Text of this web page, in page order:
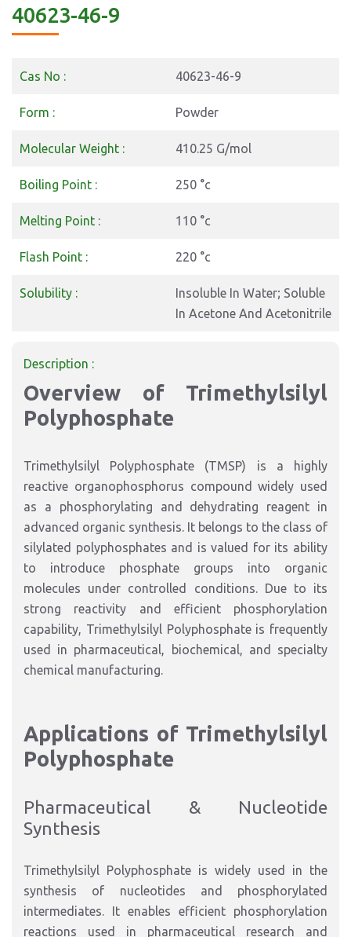
40623-46-9
Cas No : 40623-46-9
Form : Powder
Molecular Weight : 410.25 G/mol
Boiling Point : 250 °c
Melting Point : 110 °c
Flash Point : 220 °c
Solubility :
Insoluble In Water; Soluble
In Acetone And Acetonitrile
Description :
Overview of Trimethylsilyl
Polyphosphate
Trimethylsilyl Polyphosphate (TMSP) is a highly
reactive organophosphorus compound widely used
as a phosphorylating and dehydrating reagent in
advanced organic synthesis. It belongs to the class of
silylated polyphosphates and is valued for its ability
to introduce phosphate groups into organic
molecules under controlled conditions. Due to its
strong reactivity and efficient phosphorylation
capability, Trimethylsilyl Polyphosphate is frequently
used in pharmaceutical, biochemical, and specialty
chemical manufacturing.
Applications of Trimethylsilyl
Polyphosphate
Pharmaceutical & Nucleotide
Synthesis
Trimethylsilyl Polyphosphate is widely used in the
synthesis of nucleotides and phosphorylated
intermediates. It enables efficient phosphorylation
reactions used in pharmaceutical research and